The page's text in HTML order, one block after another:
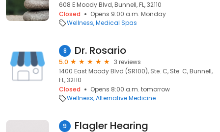
608 E Moody Blvd, Bunnell, FL, 32110
Closed
Opens 9:00 a.m. Monday
Wellness Medical Spas
8 Dr. Rosario
5.0
3 reviews
1400 East Moody Blvd (SR100), Ste. C, Ste. C, Bunnell,
FL, 32110
Closed
Opens 8:00 a.m. tomorrow
Wellness Alternative Medicine
9 Flagler Hearing